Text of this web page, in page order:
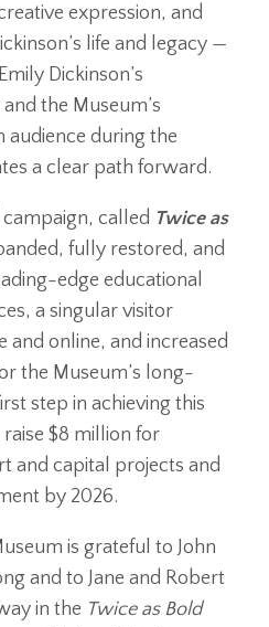
expression, and
life and legacy —
Dickinson’s
the Museum’s
during the
a clear path forward.
called Twice as
fully restored, and
edge educational
a singular visitor
and online, and increased
the Museum’s long-
step in achieving this
$8 million for
and capital projects and
by 2026.
is grateful to John
and to Jane and Robert
in the Twice as Bold